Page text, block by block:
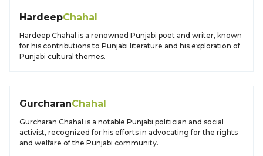
HardeepChahal
Hardeep Chahal is a renowned Punjabi poet and writer, known
for his contributions to Punjabi literature and his exploration of
Punjabi cultural themes.
GurcharanChahal
Gurcharan Chahal is a notable Punjabi politician and social
activist, recognized for his efforts in advocating for the rights
and welfare of the Punjabi community.